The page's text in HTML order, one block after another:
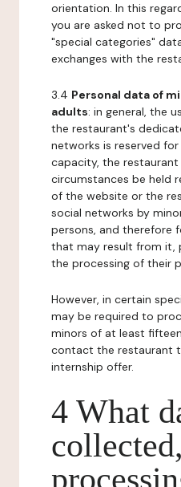
orientation. In this
you are asked not to
"special categories"
exchanges with the
3.4 Personal data of
adults: in general, the
the restaurant's
networks is reserved
capacity, the
circumstances be held
of the website or the
social networks by
persons, and therefore
that may result from it,
the processing of their
However, in certain
may be required to
minors of at least
contact the restaurant
internship offer.
4 What